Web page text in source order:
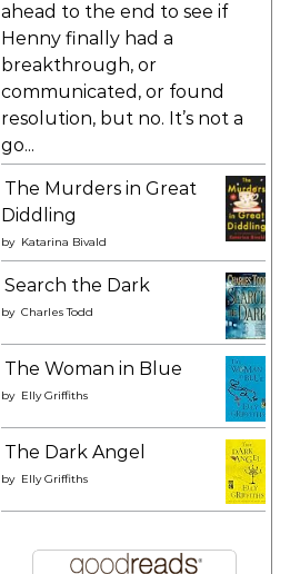
ahead to the end to see if
Henny finally had a
breakthrough, or
communicated, or found
resolution, but no. It’s not a
go...
The Murders in Great
Diddling
by Katarina Bivald
Search the Dark
by Charles Todd
The Woman in Blue
by Elly Griffiths
The Dark Angel
by Elly Griffiths